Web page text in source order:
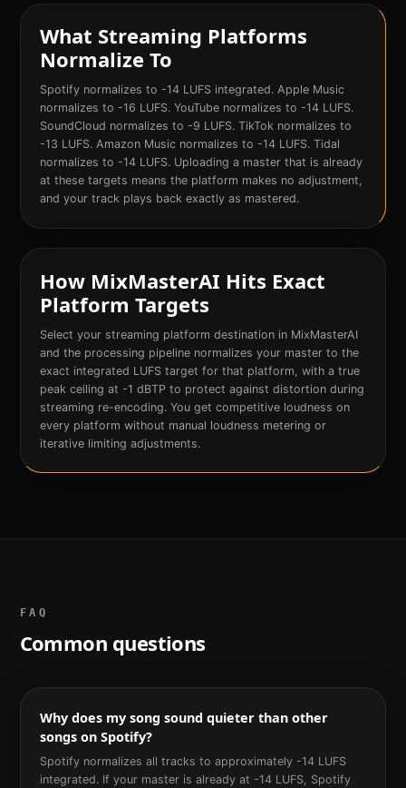
What Streaming Platforms
Normalize To
Spotify normalizes to -14 LUFS integrated. Apple Music
normalizes to -16 LUFS. YouTube normalizes to -14 LUFS.
SoundCloud normalizes to -9 LUFS. TikTok normalizes to
-13 LUFS. Amazon Music normalizes to -14 LUFS. Tidal
normalizes to -14 LUFS. Uploading a master that is already
at these targets means the platform makes no adjustment,
and your track plays back exactly as mastered.
How MixMasterAI Hits Exact
Platform Targets
Select your streaming platform destination in MixMasterAI
and the processing pipeline normalizes your master to the
exact integrated LUFS target for that platform, with a true
peak ceiling at -1 dBTP to protect against distortion during
streaming re-encoding. You get competitive loudness on
every platform without manual loudness metering or
iterative limiting adjustments.
FAQ
Common questions
Why does my song sound quieter than other
songs on Spotify?
Spotify normalizes all tracks to approximately -14 LUFS
integrated. If your master is already at -14 LUFS, Spotify